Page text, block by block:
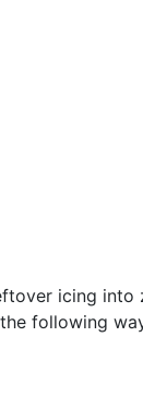
icing
following